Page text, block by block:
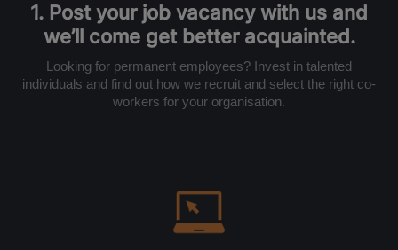
1. Post your job vacancy with us and
we’ll come get better acquainted.
Looking for permanent employees? Invest in talented
individuals and find out how we recruit and select the right co-
workers for your organisation.